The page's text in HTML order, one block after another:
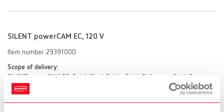
SILENT powerCAM EC, 120 V
Item number 29391000
Scope of delivery:
SILENT powerCAM EC, Quick Start Guide, Quick Reference Card, 3
disposal bags (1 pc. inserted in the dust drawer), suction hose 2 m, incl.